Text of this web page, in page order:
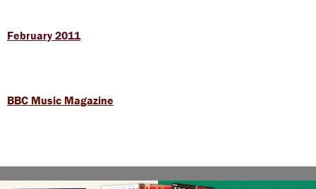
February 2011
BBC Music Magazine